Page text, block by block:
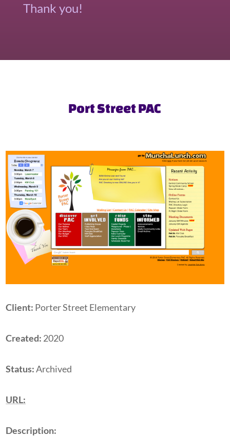
Thank you!
Port Street PAC
Client: Porter Street Elementary
Created: 2020
Status:Archived
URL:
Description: